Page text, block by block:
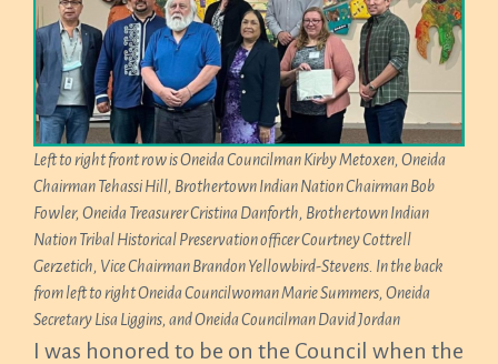
Left to right front row is Oneida Councilman Kirby Metoxen, Oneida
Chairman Tehassi Hill, Brothertown Indian Nation Chairman Bob
Fowler, Oneida Treasurer Cristina Danforth, Brothertown Indian
Nation Tribal Historical Preservation officer Courtney Cottrell
Gerzetich, Vice Chairman Brandon Yellowbird-Stevens. In the back
from left to right Oneida Councilwoman Marie Summers, Oneida
Secretary Lisa Liggins, and Oneida Councilman David Jordan
I was honored to be on the Council when the